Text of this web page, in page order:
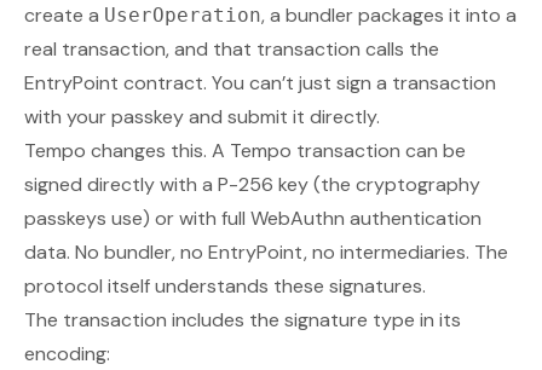
create a UserOperation, a bundler packages it into a
real transaction, and that transaction calls the
EntryPoint contract. You can’t just sign a transaction
with your passkey and submit it directly.
Tempo changes this. A Tempo transaction can be
signed directly with a P-256 key (the cryptography
passkeys use) or with full WebAuthn authentication
data. No bundler, no EntryPoint, no intermediaries. The
protocol itself understands these signatures.
The transaction includes the signature type in its
encoding: